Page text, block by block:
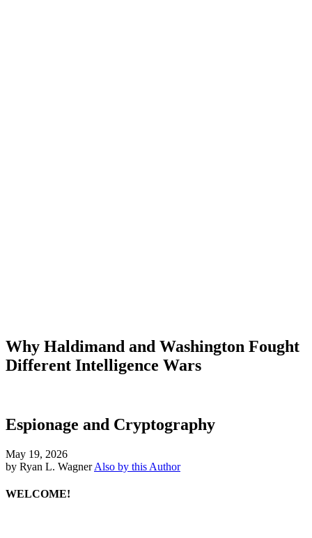
Why Haldimand and Washington Fought
Different Intelligence Wars
Espionage and Cryptography
May 19, 2026
by Ryan L. Wagner Also by this Author
WELCOME!